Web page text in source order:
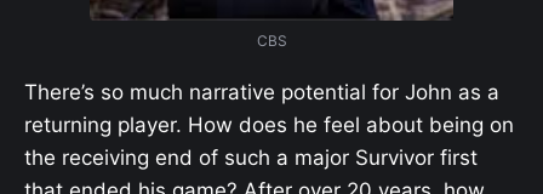
CBS
There’s so much narrative potential for John as a
returning player. How does he feel about being on
the receiving end of such a major Survivor first